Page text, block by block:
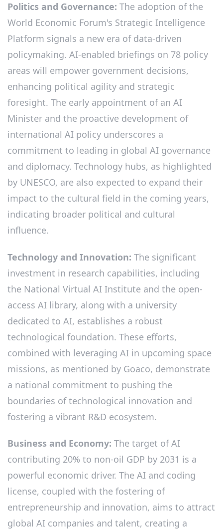
Politics and Governance: The adoption of the
World Economic Forum's Strategic Intelligence
Platform signals a new era of data-driven
policymaking. AI-enabled briefings on 78 policy
areas will empower government decisions,
enhancing political agility and strategic
foresight. The early appointment of an AI
Minister and the proactive development of
international AI policy underscores a
commitment to leading in global AI governance
and diplomacy. Technology hubs, as highlighted
by UNESCO, are also expected to expand their
impact to the cultural field in the coming years,
indicating broader political and cultural
influence.
Technology and Innovation: The significant
investment in research capabilities, including
the National Virtual AI Institute and the open-
access AI library, along with a university
dedicated to AI, establishes a robust
technological foundation. These efforts,
combined with leveraging AI in upcoming space
missions, as mentioned by Goaco, demonstrate
a national commitment to pushing the
boundaries of technological innovation and
fostering a vibrant R&D ecosystem.
Business and Economy: The target of AI
contributing 20% to non-oil GDP by 2031 is a
powerful economic driver. The AI and coding
license, coupled with the fostering of
entrepreneurship and innovation, aims to attract
global AI companies and talent, creating a